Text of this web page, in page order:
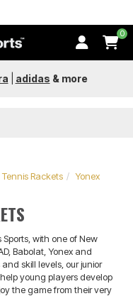
0
adidas & more
Tennis Rackets Yonex
with one of New
Babolat, Yonex and
skill levels, our junior
young players develop
the game from their very